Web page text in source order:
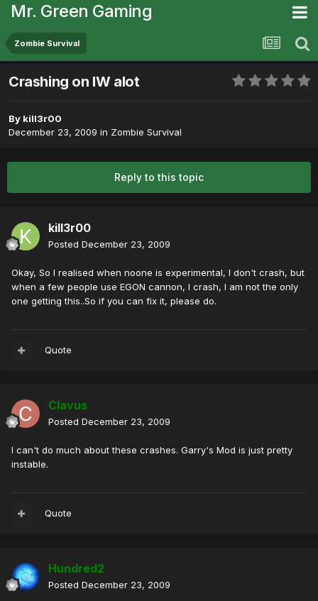
Mr. Green Gaming
Zombie Survival
Crashing on IW alot
By kill3r00
December 23, 2009 in Zombie Survival
Reply to this topic
kill3r00
Posted December 23, 2009
Okay, So I realised when noone is experimental, I don't crash, but
when a few people use EGON cannon, I crash, I am not the only
one getting this..So if you can fix it, please do.
Quote
Clavus
Posted December 23, 2009
I can't do much about these crashes. Garry's Mod is just pretty
instable.
Quote
Hundred2
Posted December 23, 2009